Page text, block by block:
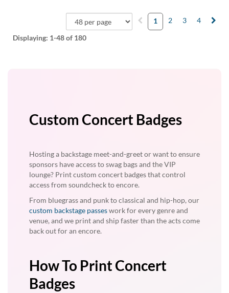
Displaying: 1-48of 180
1 2 3 4
Custom Concert Badges
Hosting a backstage meet-and-greet or want to ensure
sponsors have access to swag bags and the VIP
lounge? Print custom concert badges that control
access from soundcheck to encore.
From bluegrass and punk to classical and hip-hop, our
custom backstage passeswork for every genre and
venue, and we print and ship faster than the acts come
back out for an encore.
How To Print Concert
Badges